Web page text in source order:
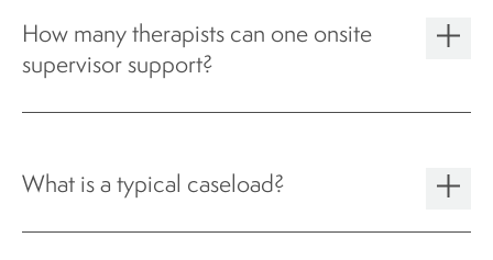
How many therapists can one onsite
supervisor support?
What is a typical caseload?